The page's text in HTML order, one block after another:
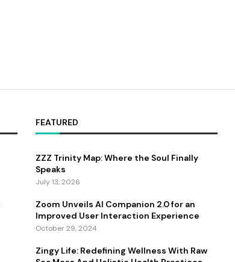
FEATURED
ZZZ Trinity Map: Where the Soul Finally
Speaks
July 13, 2026
Zoom Unveils AI Companion 2.0 for an
Improved User Interaction Experience
October 29, 2024
Zingy Life: Redefining Wellness With Raw